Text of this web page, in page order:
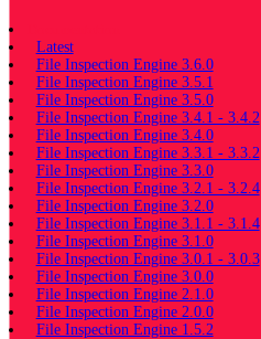
Latest
File Inspection Engine 3.6.0
File Inspection Engine 3.5.1
File Inspection Engine 3.5.0
File Inspection Engine 3.4.1 - 3.4.2
File Inspection Engine 3.4.0
File Inspection Engine 3.3.1 - 3.3.2
File Inspection Engine 3.3.0
File Inspection Engine 3.2.1 - 3.2.4
File Inspection Engine 3.2.0
File Inspection Engine 3.1.1 - 3.1.4
File Inspection Engine 3.1.0
File Inspection Engine 3.0.1 - 3.0.3
File Inspection Engine 3.0.0
File Inspection Engine 2.1.0
File Inspection Engine 2.0.0
File Inspection Engine 1.5.2